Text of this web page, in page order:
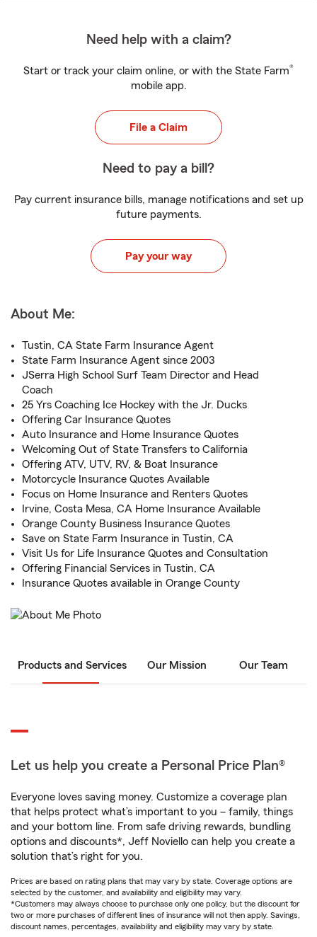
Need help with a claim?
Start or track your claim online, or with the State Farm®
mobile app.
File a Claim
Need to pay a bill?
Pay current insurance bills, manage notifications and set up
future payments.
Pay your way
About Me:
Tustin, CA State Farm Insurance Agent
State Farm Insurance Agent since 2003
JSerra High School Surf Team Director and Head
Coach
25 Yrs Coaching Ice Hockey with the Jr. Ducks
Offering Car Insurance Quotes
Auto Insurance and Home Insurance Quotes
Welcoming Out of State Transfers to California
Offering ATV, UTV, RV, & Boat Insurance
Motorcycle Insurance Quotes Available
Focus on Home Insurance and Renters Quotes
Irvine, Costa Mesa, CA Home Insurance Available
Orange County Business Insurance Quotes
Save on State Farm Insurance in Tustin, CA
Visit Us for Life Insurance Quotes and Consultation
Offering Financial Services in Tustin, CA
Insurance Quotes available in Orange County
Products and Services Our Mission Our Team
Let us help you create a Personal Price Plan®
Everyone loves saving money. Customize a coverage plan
that helps protect what’s important to you – family, things
and your bottom line. From safe driving rewards, bundling
options and discounts*, Jeff Noviello can help you create a
solution that’s right for you.
Prices are based on rating plans that may vary by state. Coverage options are
selected by the customer, and availability and eligibility may vary.
*Customers may always choose to purchase only one policy, but the discount for
two or more purchases of different lines of insurance will not then apply. Savings,
discount names, percentages, availability and eligibility may vary by state.